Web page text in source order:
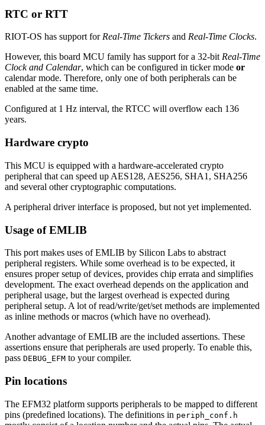
RTC or RTT
RIOT-OS has support forReal-Time Tickers and Real-Time Clocks.
However, this board MCU family has support for a 32-bitReal-Time
Clock and Calendar, which can be configured in ticker mode or
calendar mode. Therefore, only one of both peripherals can be
enabled at the same time.
Configured at 1 Hz interval, the RTCC will overflow each 136
years.
Hardware crypto
This MCU is equipped with a hardware-accelerated crypto
peripheral that can speed up AES128, AES256, SHA1, SHA256
and several other cryptographic computations.
A peripheral driver interface is proposed, but not yet implemented.
Usage of EMLIB
This port makes uses of EMLIB by Silicon Labs to abstract
peripheral registers. While some overhead is to be expected, it
ensures proper setup of devices, provides chip errata and simplifies
development. The exact overhead depends on the application and
peripheral usage, but the largest overhead is expected during
peripheral setup. A lot of read/write/get/set methods are implemented
as inline methods or macros (which have no overhead).
Another advantage of EMLIB are the included assertions. These
assertions ensure that peripherals are used properly. To enable this,
pass DEBUG_EFM to your compiler.
Pin locations
The EFM32 platform supports peripherals to be mapped to different
pins (predefined locations). The definitions in periph_conf.h